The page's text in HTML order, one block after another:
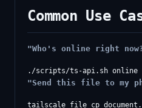
Common Use
"Who's online right
"Send this file to my